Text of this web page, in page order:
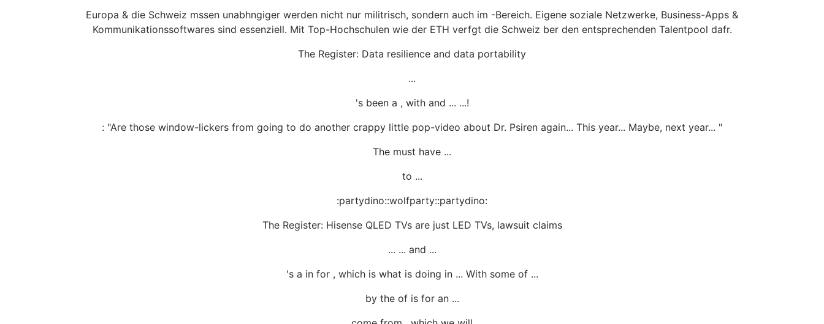
Europa & die Schweiz mssen unabhngiger werden nicht nur militrisch, sondern auch im -Bereich. Eigene soziale Netzwerke, Business-Apps &
Kommunikationssoftwares sind essenziell. Mit Top-Hochschulen wie der ETH verfgt die Schweiz ber den entsprechenden Talentpool dafr.
The Register: Data resilience and data portability
...
's been a , with and ... ...!
: "Are those window-lickers from going to do another crappy little pop-video about Dr. Psiren again... This year... Maybe, next year... "
The must have ...
to ...
:partydino::wolfparty::partydino:
The Register: Hisense QLED TVs are just LED TVs, lawsuit claims
... ... and ...
's a in for , which is what is doing in ... With some of ...
by the of is for an ...